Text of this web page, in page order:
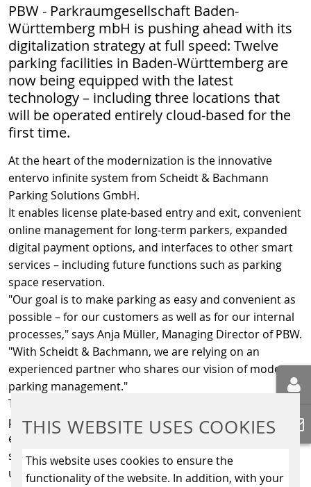
THIS WEBSITE USES COOKIES
This website uses cookies to ensure the
functionality of the website. In addition, with your
PBW - Parkraumgesellschaft Baden-
Württemberg mbH is pushing ahead with its
digitalization strategy at full speed: Twelve
parking facilities in Baden-Württemberg are
now being equipped with the latest
technology – including three locations that
will be operated entirely cloud-based for the
first time.
At the heart of the modernization is the innovative
entervo infinite system from Scheidt & Bachmann
Parking Solutions GmbH.
It enables license plate-based entry and exit, convenient
online management for long-term parkers, expanded
digital payment options, and interfaces to other smart
services – including future functions such as parking
space reservation.
"Our goal is to make parking as easy and convenient as
possible – for our customers as well as for our internal
processes," says Anja Müller, Managing Director of PBW.
"With Scheidt & Bachmann, we are relying on an
experienced partner who shares our vision of modern
parking management."
The conversion is part of a comprehensive digitalization
program that PBW is gradually rolling out across its
entire portfolio – for greater efficiency, greater
sustainability, and above all, greater convenience for
users.